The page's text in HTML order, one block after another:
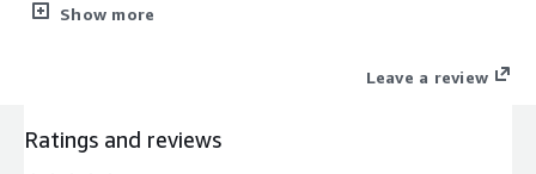
to deliver faster & more reliable access to public web sites &
Show more
Leave a review
Ratings and reviews